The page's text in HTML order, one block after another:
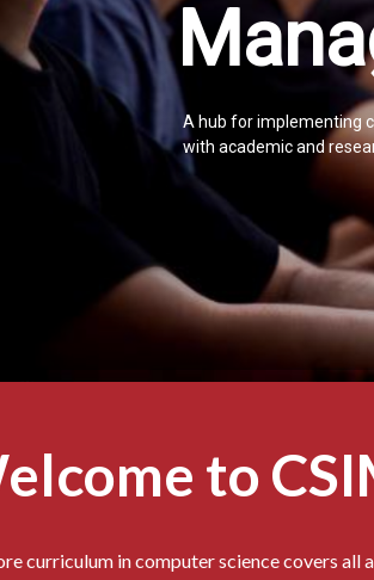
A hub for implementing
with academic and
to
curriculum in computer science covers